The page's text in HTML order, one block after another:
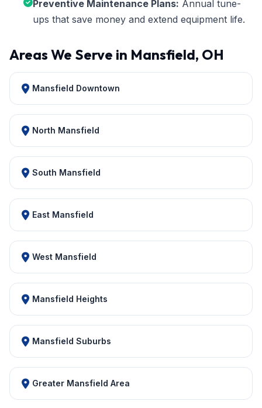
Preventive Maintenance Plans: Annual tune-
ups that save money and extend equipment life.
Areas We Serve in Mansfield, OH
Mansfield Downtown
North Mansfield
South Mansfield
East Mansfield
West Mansfield
Mansfield Heights
Mansfield Suburbs
Greater Mansfield Area